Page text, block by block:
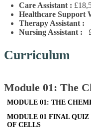
Care Assistant :
Healthcare Support
Therapy Assistant :
Nursing Assistant :
Curriculum
Module 01: The
MODULE 01: THE
MODULE 01 FINAL
OF CELLS